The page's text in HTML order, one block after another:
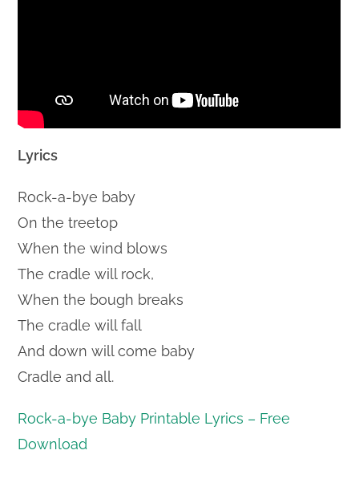
Lyrics
Rock-a-bye baby
On the treetop
When the wind blows
The cradle will rock,
When the bough breaks
The cradle will fall
And down will come baby
Cradle and all.
Rock-a-bye Baby Printable Lyrics – Free
Download